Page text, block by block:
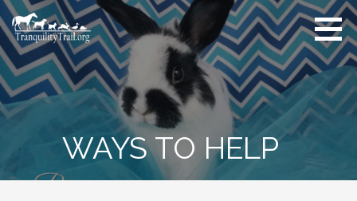
Skip
to
content
WAYS TO HELP